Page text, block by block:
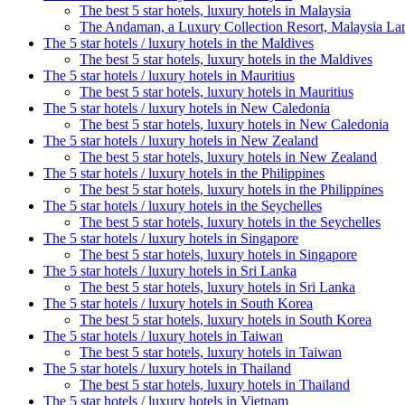
The best 5 star hotels, luxury hotels in Malaysia
The Andaman, a Luxury Collection Resort, Malaysia
The 5 star hotels / luxury hotels in the Maldives
The best 5 star hotels, luxury hotels in the Maldives
The 5 star hotels / luxury hotels in Mauritius
The best 5 star hotels, luxury hotels in Mauritius
The 5 star hotels / luxury hotels in New Caledonia
The best 5 star hotels, luxury hotels in New Caledonia
The 5 star hotels / luxury hotels in New Zealand
The best 5 star hotels, luxury hotels in New Zealand
The 5 star hotels / luxury hotels in the Philippines
The best 5 star hotels, luxury hotels in the Philippines
The 5 star hotels / luxury hotels in the Seychelles
The best 5 star hotels, luxury hotels in the Seychelles
The 5 star hotels / luxury hotels in Singapore
The best 5 star hotels, luxury hotels in Singapore
The 5 star hotels / luxury hotels in Sri Lanka
The best 5 star hotels, luxury hotels in Sri Lanka
The 5 star hotels / luxury hotels in South Korea
The best 5 star hotels, luxury hotels in South Korea
The 5 star hotels / luxury hotels in Taiwan
The best 5 star hotels, luxury hotels in Taiwan
The 5 star hotels / luxury hotels in Thailand
The best 5 star hotels, luxury hotels in Thailand
The 5 star hotels / luxury hotels in Vietnam